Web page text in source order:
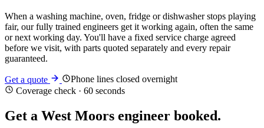
When a washing machine, oven, fridge or dishwasher stops playing
fair, our fully trained engineers get it working again, often the same
or next working day. You'll have a fixed service charge agreed
before we visit, with parts quoted separately and every repair
guaranteed.
Get a quote
Phone lines closed overnight
Coverage check · 60 seconds
Get a West Moors engineer booked.